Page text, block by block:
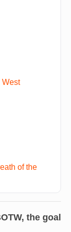
West
of the
the goal